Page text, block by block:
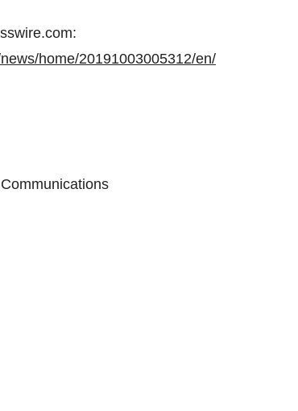
home/20191003005312/en/